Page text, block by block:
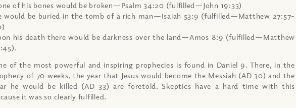
of his bones would be broken—Psalm 34:20 (fulfilled—John 19:33)
would be buried in the tomb of a rich man—Isaiah 53:9 (fulfilled—Matthew 27:57-
his death there would be darkness over the land—Amos 8:9 (fulfilled—Matthew
of the most powerful and inspiring prophecies is found in Daniel 9. There, in the
of 70 weeks, the year that Jesus would become the Messiah (AD 30) and the
he would be killed (AD 33) are foretold. Skeptics have a hard time with this
it was so clearly fulfilled.